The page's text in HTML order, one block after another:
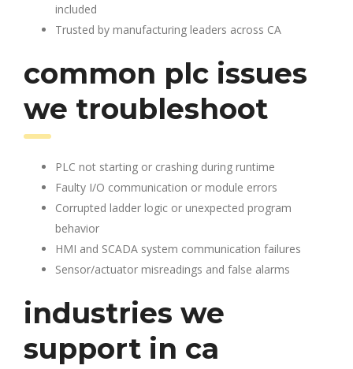
included
Trusted by manufacturing leaders across CA
common plc issues
we troubleshoot
PLC not starting or crashing during runtime
Faulty I/O communication or module errors
Corrupted ladder logic or unexpected program
behavior
HMI and SCADA system communication failures
Sensor/actuator misreadings and false alarms
industries we
support in ca